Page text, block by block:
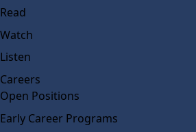
Read
Watch
Listen
Careers
Open Positions
Early Career Programs